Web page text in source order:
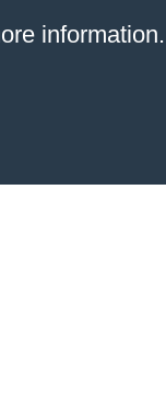
information.